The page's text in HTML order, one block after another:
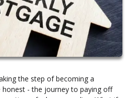
the step of becoming a
honest - the journey to paying off